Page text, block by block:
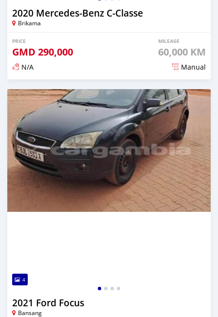
2020 Mercedes-Benz C-Classe
Brikama
PRICE
GMD 290,000
MILEAGE
60,000 KM
N/A Manual
Posted about 2 years ago
4
2021 Ford Focus
Bansang